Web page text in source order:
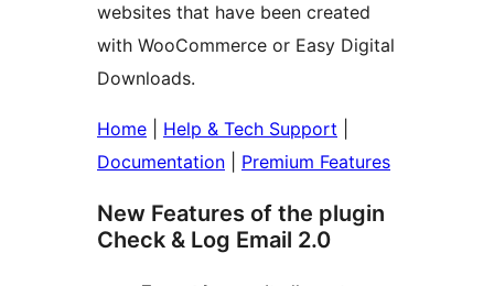
websites that have been created
with WooCommerce or Easy Digital
Downloads.
Home Help & Tech Support
Documentation
Premium Features
New Features of the plugin
Check & Log Email 2.0